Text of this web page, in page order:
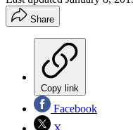
Share
Copy link
Facebook